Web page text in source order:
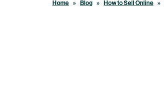
Home » Blog » How to Sell Online »